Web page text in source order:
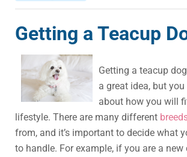
Getting a Teacup
Getting a teacup
a great idea, but
about how you will
lifestyle. There are many different
from, and it’s important to decide what
to handle. For example, if you are a new